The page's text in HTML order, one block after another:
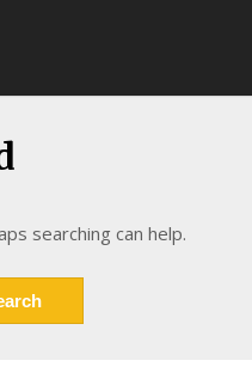
searching can help.